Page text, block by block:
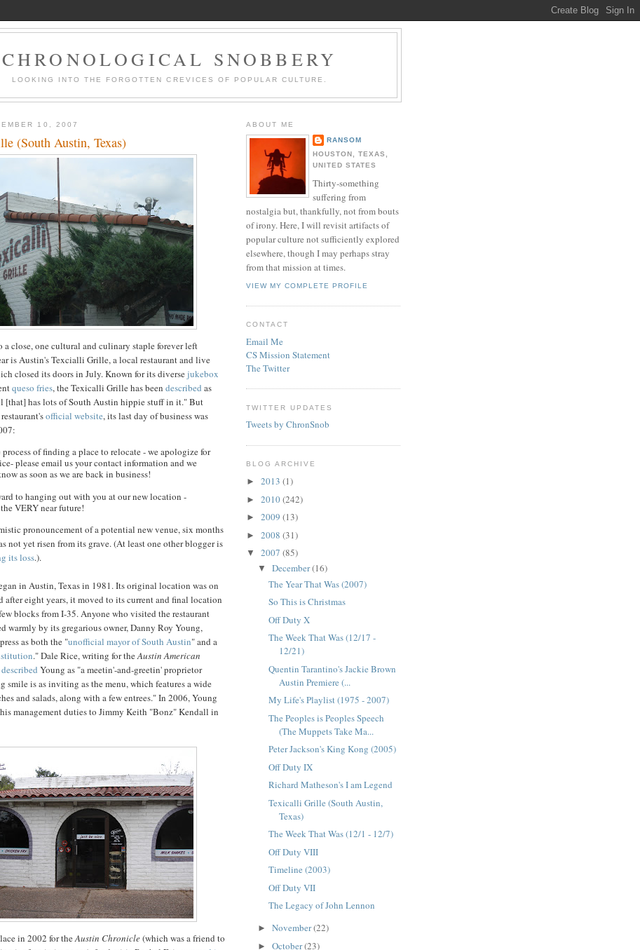
CHRONOLOGICAL SNOBBERY
LOOKING INTO THE FORGOTTEN CREVICES OF POPULAR CULTURE.
10, 2007
(South Austin, Texas)
a close, one cultural and culinary staple forever left
is Austin'sTexcialli Grille, a local restaurant and live
closed its doors in July. Known for its diversejukebox
queso fries, theTexicalli Grille has been described as
[that] has lots of South Austin hippie stuff in it." But
official website, its last day of business was
process of finding a place to relocate - we apologize for
please email us your contact information and we
as soon as we are back in business!
to hanging out with you at our new location -
VERY near future!
pronouncement of a potential new venue, six months
not yet risen from its grave. (At least one other blogger is
its loss.).
in Austin, Texas in 1981. Its original location was on
after eight years, it moved to its current and final location
blocks from I-35. Anyone who visited the restaurant
warmly by its gregarious owner, Danny Roy Young,
as both the "unofficial mayor of South Austin" and a
." Dale Rice, writing for theAustin American
described Young as "ameetin'-and-greetin' proprietor
smile is as inviting as the menu, which features a wide
and salads, along with a few entrees." In 2006, Young
management duties to Jimmy Keith "Bonz" Kendall in
in 2002 for theAustin Chronicle(which was a friend to
ABOUT ME
RANSOM
HOUSTON, TEXAS,
UNITED STATES
Thirty-something
suffering from
nostalgia but, thankfully, not from bouts
of irony. Here, I will revisit artifacts of
popular culture not sufficiently explored
elsewhere, though I may perhaps stray
from that mission at times.
VIEW MY COMPLETE PROFILE
CONTACT
Email Me
CS Mission Statement
The Twitter
TWITTER UPDATES
Tweets by ChronSnob
BLOG ARCHIVE
► 2013 (1)
► 2010(242)
► 2009 (13)
► 2008 (31)
▼ 2007 (85)
▼ December(16)
The Year That Was (2007)
So This is Christmas
Off Duty X
The Week That Was (12/17 -
12/21)
Quentin Tarantino's Jackie Brown
Austin Premiere (...
My Life's Playlist (1975 - 2007)
The Peoples is Peoples Speech
(The Muppets Take Ma...
Peter Jackson's King Kong (2005)
Off Duty IX
Richard Matheson's I am Legend
Texicalli Grille (South Austin,
Texas)
The Week That Was (12/1 - 12/7)
Off Duty VIII
Timeline (2003)
Off Duty VII
The Legacy of John Lennon
► November(22)
► October(23)